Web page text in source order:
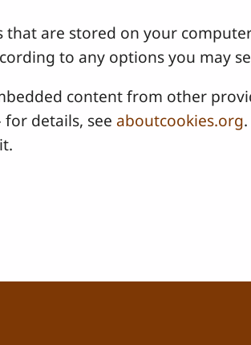
that are stored on your
to any options you may
content from other
for details, see aboutcookies.org